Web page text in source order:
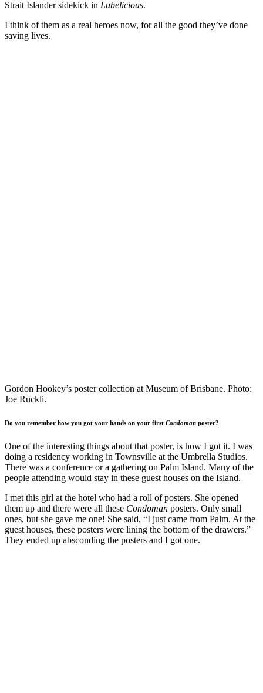
Strait Islander sidekick in Lubelicious.
I think of them as a real heroes now, for all the good they’ve done
saving lives.
Gordon Hookey’s poster collection at Museum of Brisbane. Photo:
Joe Ruckli.
Do you remember how you got your hands on your first Condoman poster?
One of the interesting things about that poster, is how I got it. I was
doing a residency working in Townsville at the Umbrella Studios.
There was a conference or a gathering on Palm Island. Many of the
people attending would stay in these guest houses on the Island.
I met this girl at the hotel who had a roll of posters. She opened
them up and there were all these Condoman posters. Only small
ones, but she gave me one! She said, “I just came from Palm. At the
guest houses, these posters were lining the bottom of the drawers.”
They ended up absconding the posters and I got one.